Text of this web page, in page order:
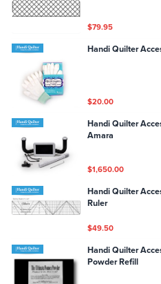
$79.95
Handi Quilter
$20.00
Handi Quilter
Amara
$1,650.00
Handi Quilter
Ruler
$49.50
Handi Quilter
Powder Refill